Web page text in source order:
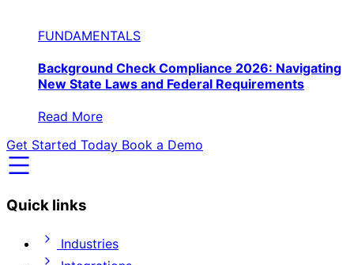
FUNDAMENTALS
Background Check Compliance 2026: Navigating
New State Laws and Federal Requirements
Read More
Get Started Today Book a Demo
Quick links
Industries